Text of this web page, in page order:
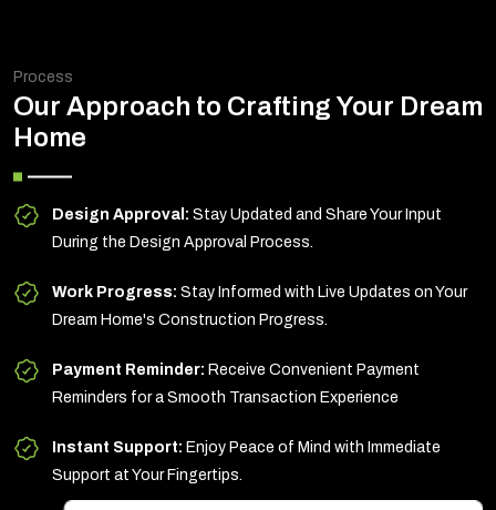
Process
Our Approach to Crafting Your Dream
Home
Design Approval: Stay Updated and Share Your Input
During the Design Approval Process.
Work Progress: Stay Informed with Live Updates on Your
Dream Home's Construction Progress.
Payment Reminder: Receive Convenient Payment
Reminders for a Smooth Transaction Experience
Instant Support: Enjoy Peace of Mind with Immediate
Support at Your Fingertips.